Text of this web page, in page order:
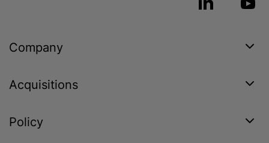
Company
Acquisitions
Policy